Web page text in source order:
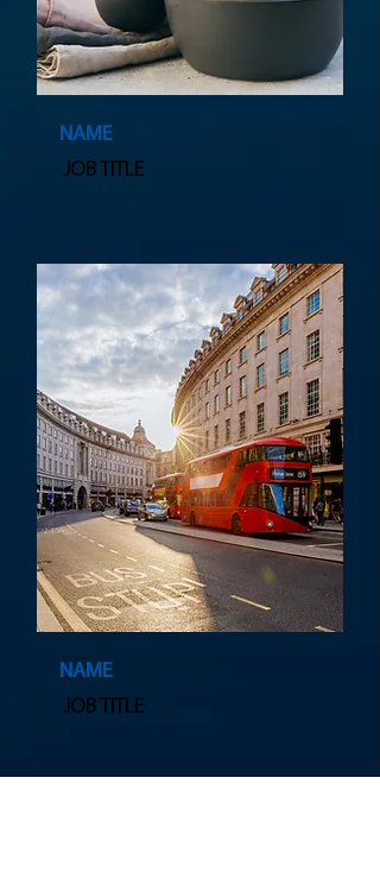
NAME
JOB TITLE
NAME
JOB TITLE